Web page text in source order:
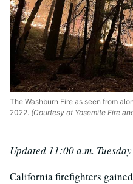
The Washburn Fire as seen from
2022. (Courtesy of Yosemite Fire
Updated 11:00 a.m. Tuesday
California firefighters